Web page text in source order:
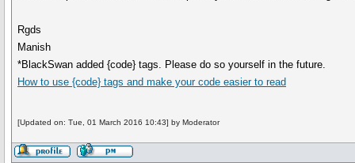
Rgds
Manish
*BlackSwan added {code} tags. Please do so yourself in the future.
How to use{code} tags and make your code easier to read
[Updated on: Tue, 01 March 2016 10:43] by Moderator